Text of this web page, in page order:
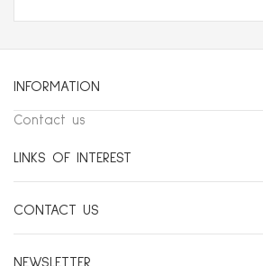
INFORMATION
Contact us
LINKS OF INTEREST
CONTACT US
NEWSLETTER